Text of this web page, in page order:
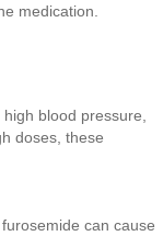
medication.
blood pressure,
doses, these
can cause